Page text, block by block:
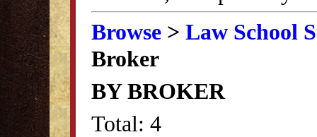
Browse > Law School
Broker
BY BROKER
Total: 4